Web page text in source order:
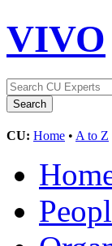
VIVO
CU: Home • A to Z